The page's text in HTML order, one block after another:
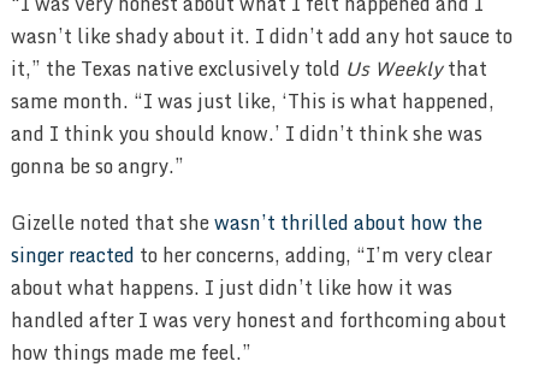
wasn’t like shady about it. I didn’t add any hot sauce to
it,” the Texas native exclusively told Us Weeklythat
same month. “I was just like, ‘This is what happened,
and I think you should know.’ I didn’t think she was
gonna be so angry.”
Gizelle noted that shewasn’t thrilled about how the
singer reacted to her concerns, adding, “I’m very clear
about what happens. I just didn’t like how it was
handled after I was very honest and forthcoming about
how things made me feel.”